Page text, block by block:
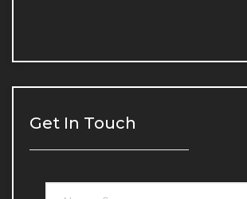
Chin and Jawline Filling
Under-eye Light Filling
Get In Touch